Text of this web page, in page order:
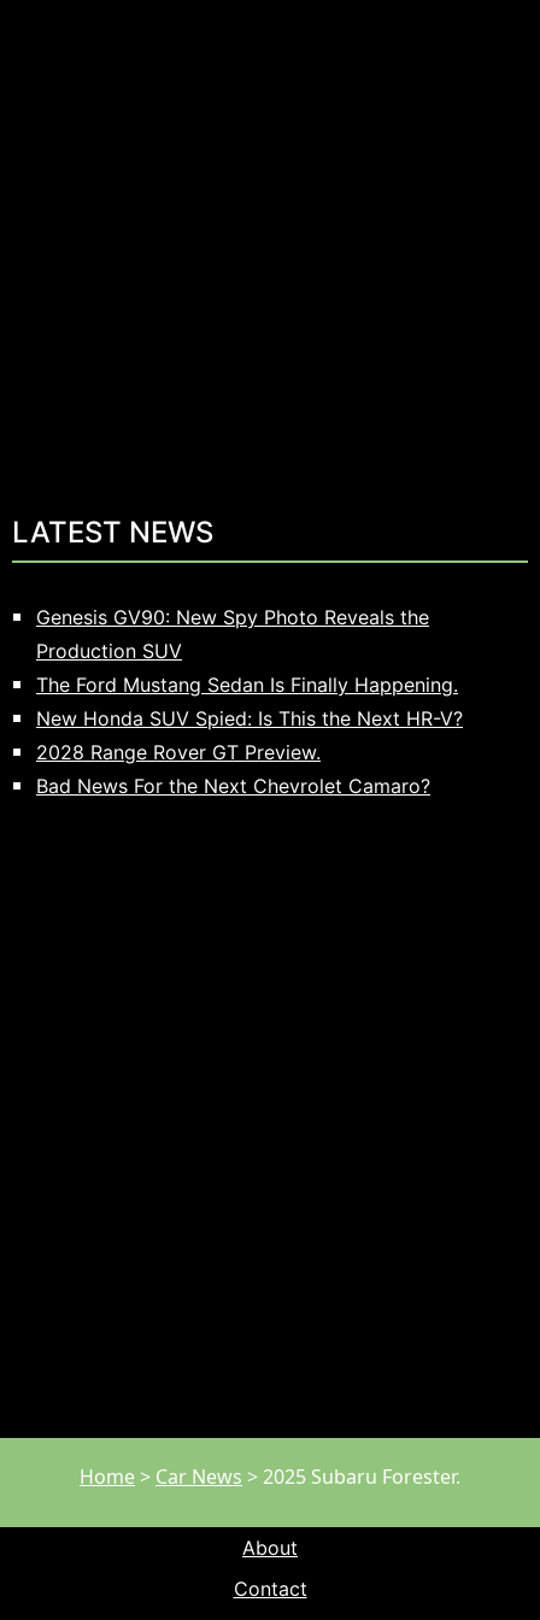
LATEST NEWS
Genesis GV90: New Spy Photo Reveals the
Production SUV
The Ford Mustang Sedan Is Finally Happening.
New Honda SUV Spied: Is This the Next HR-V?
2028 Range Rover GT Preview.
Bad News For the Next Chevrolet Camaro?
Home> Car News >2025 Subaru Forester.
About
Contact